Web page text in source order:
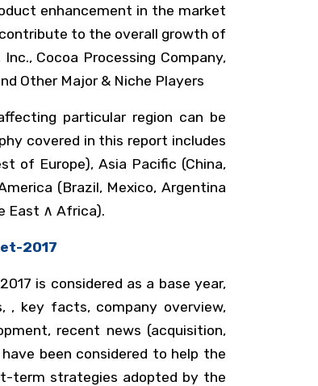
enhancement in the market
to the overall growth of
Cocoa Processing Company,
Other Major & Niche Players
particular region can be
covered in this report includes
of Europe), Asia Pacific (China,
(Brazil, Mexico, Argentina
East ∧ Africa).
2017
is considered as a base year,
, key facts, company overview,
recent news (acquisition,
been considered to help the
term strategies adopted by the